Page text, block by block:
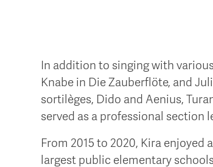
In addition to singing with
Knabe in Die Zauberflöte, and
sortilèges, Dido and Aenius,
served as a professional section
From 2015 to 2020, Kira
largest public elementary